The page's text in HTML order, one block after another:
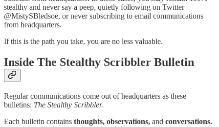
stealthy and never say a peep, quietly following on Twitter
@MistySBledsoe, or never subscribing to email communications
from headquarters.
If this is the path you take, you are no less valuable.
Inside The Stealthy Scribbler Bulletin
Regular communications come out of headquarters as these
bulletins: The Stealthy Scribbler.
Each bulletin contains thoughts, observations, and conversations.